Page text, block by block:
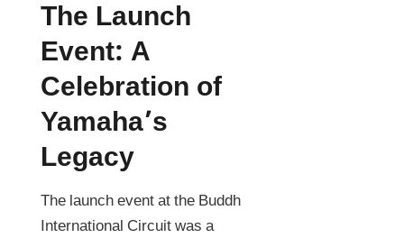
The Launch
Event: A
Celebration of
Yamaha’s
Legacy
The launch event at the Buddh
International Circuit was a